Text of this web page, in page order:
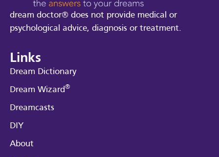
dream doctor® does not provide medical or
psychological advice, diagnosis or treatment.
Links
Dream Dictionary
Dream Wizard®
Dreamcasts
DIY
About